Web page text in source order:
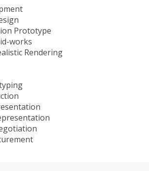
Prototype
works
Rendering